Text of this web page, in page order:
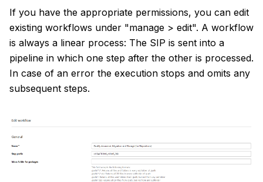
If you have the appropriate permissions, you can edit
existing workflows under "manage > edit". A workflow
is always a linear process: The SIP is sent into a
pipeline in which one step after the other is processed.
In case of an error the execution stops and omits any
subsequent steps.